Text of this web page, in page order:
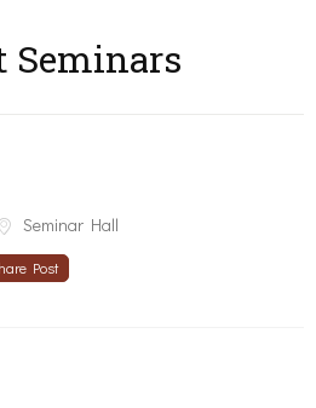
Seminars
Seminar Hall
Post